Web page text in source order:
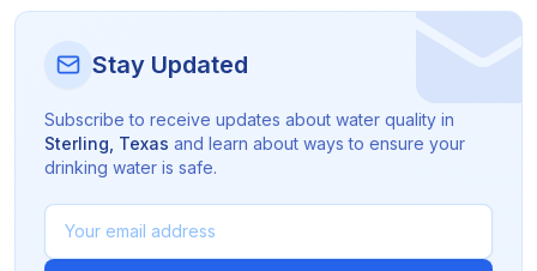
Stay Updated
Subscribe to receive updates about water quality in
Sterling Texas and learn about ways to ensure your
drinking water is safe.